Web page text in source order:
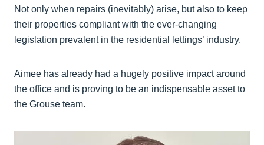
Not only when repairs (inevitably) arise, but also to keep
their properties compliant with the ever-changing
legislation prevalent in the residential lettings’ industry.
Aimee has already had a hugely positive impact around
the office and is proving to be an indispensable asset to
the Grouse team.